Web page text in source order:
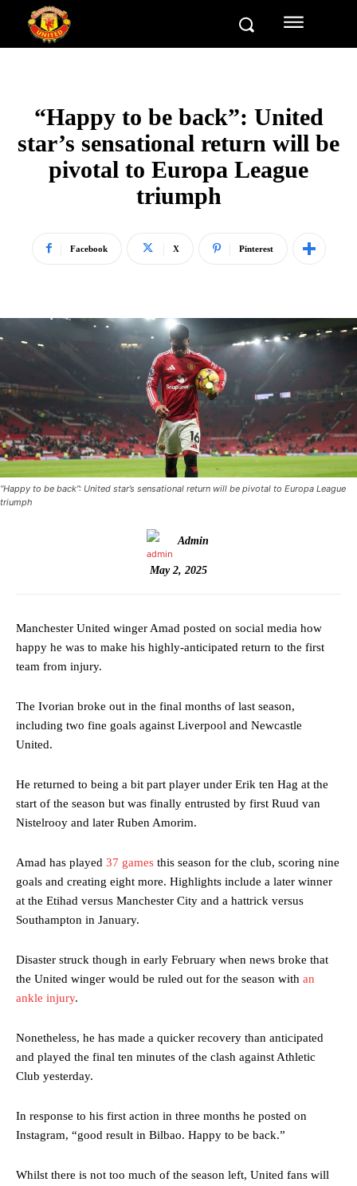
“Happy to be back”: United
star’s sensational return will be
pivotal to Europa League
triumph
Facebook X Pinterest
“Happy to be back”: United star’s sensational return will be pivotal to Europa League
triumph
Admin
May 2, 2025
Manchester United winger Amad posted on social media how
happy he was to make his highly-anticipated return to the first
team from injury.
The Ivorian broke out in the final months of last season,
including two fine goals against Liverpool and Newcastle
United.
He returned to being a bit part player under Erik ten Hag at the
start of the season but was finally entrusted by first Ruud van
Nistelrooy and later Ruben Amorim.
Amad has played 37 games this season for the club, scoring nine
goals and creating eight more. Highlights include a later winner
at the Etihad versus Manchester City and a hattrick versus
Southampton in January.
Disaster struck though in early February when news broke that
the United winger would be ruled out for the season with an
ankle injury.
Nonetheless, he has made a quicker recovery than anticipated
and played the final ten minutes of the clash against Athletic
Club yesterday.
In response to his first action in three months he posted on
Instagram, “good result in Bilbao. Happy to be back.”
Whilst there is not too much of the season left, United fans will